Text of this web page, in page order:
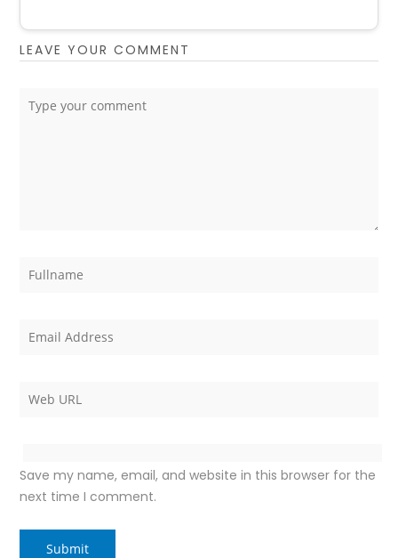
LEAVE YOUR COMMENT
Save my name, email, and website in this browser for the
next time I comment.